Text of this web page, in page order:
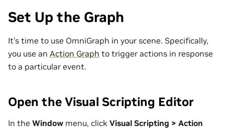
Set Up the Graph
It’s time to use OmniGraph in your scene. Specifically,
you use an Action Graph to trigger actions in response
to a particular event.
Open the Visual Scripting Editor
In the Window menu, click Visual Scripting > Action